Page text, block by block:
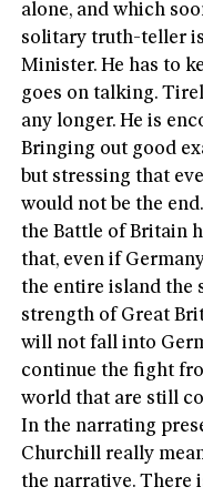
alone, and which
solitary truth-teller
Minister. He has to
goes on talking.
any longer. He is
Bringing out good
but stressing that
would not be the
the Battle of Britain
that, even if
the entire island the
strength of Great
will not fall into
continue the fight
world that are still
In the narrating
Churchill really
the narrative. There